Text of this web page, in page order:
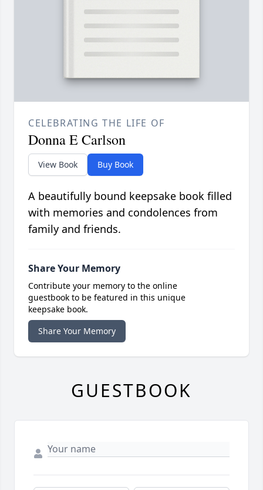
CELEBRATING THE LIFE OF
Donna E Carlson
View Book Buy Book
A beautifully bound keepsake book filled
with memories and condolences from
family and friends.
Share Your Memory
Contribute your memory to the online
guestbook to be featured in this unique
keepsake book.
Share Your Memory
GUESTBOOK